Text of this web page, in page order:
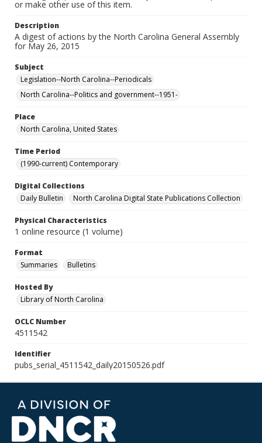
or make other use of this item.
Description
A digest of actions by the North Carolina General Assembly
for May 26, 2015
Subject
Legislation--North Carolina--Periodicals
North Carolina--Politics and government--1951-
Place
North Carolina, United States
Time Period
(1990-current) Contemporary
Digital Collections
Daily Bulletin
North Carolina Digital State Publications Collection
Physical Characteristics
1 online resource (1 volume)
Format
Summaries
Bulletins
Hosted By
Library of North Carolina
OCLC Number
4511542
Identifier
pubs_serial_4511542_daily20150526.pdf